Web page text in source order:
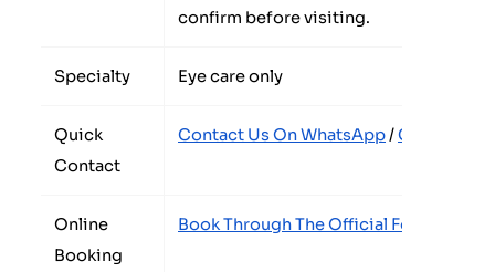
confirm before visiting.
Specialty Eye care only
Quick
Contact
Contact Us On WhatsApp/Call The
Online
Booking
Book Through The Official Form